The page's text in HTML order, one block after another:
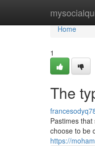
Home
Home
1
The
Pastimes
choose to be
https://